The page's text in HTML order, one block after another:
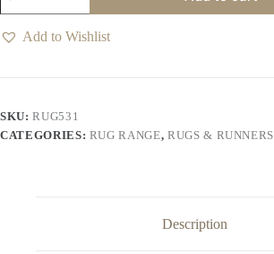
Rug
quantityAdd to Wishlist
SKU:RUG531
CATEGORIES: RUG RANGE, RUGS & RUNNERS
Description